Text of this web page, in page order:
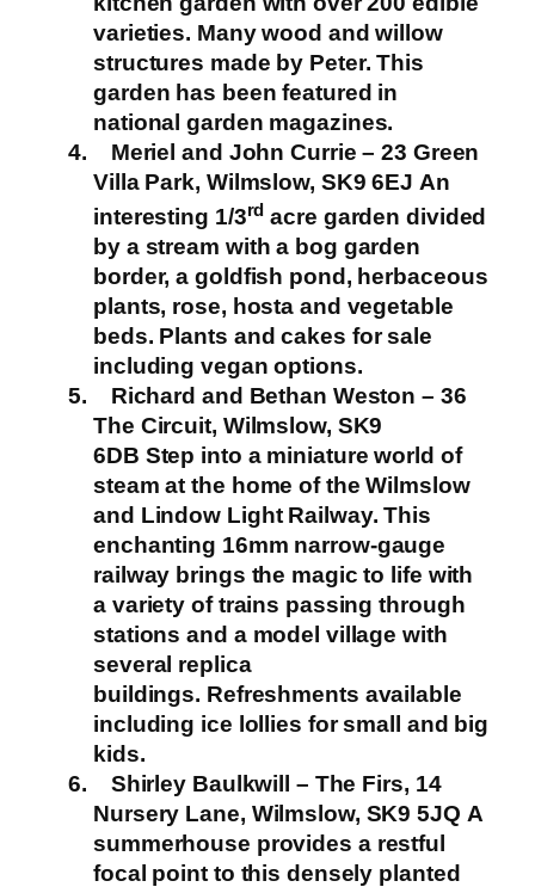
varieties. Many wood and willow
structures made by Peter. This
garden has been featured in
national garden magazines.
Meriel and John Currie – 23 Green
Villa Park, Wilmslow, SK9 6EJ An
interesting 1/3rd acre garden divided
by a stream with a bog garden
border, a goldfish pond, herbaceous
plants, rose, hosta and vegetable
beds. Plants and cakes for sale
including vegan options.
Richard and Bethan Weston – 36
The Circuit, Wilmslow, SK9
6DB Step into a miniature world of
steam at the home of the Wilmslow
and Lindow Light Railway. This
enchanting 16mm narrow-gauge
railway brings the magic to life with
a variety of trains passing through
stations and a model village with
several replica
buildings. Refreshments available
including ice lollies for small and big
kids.
Shirley Baulkwill – The Firs, 14
Nursery Lane, Wilmslow, SK9 5JQ A
summerhouse provides a restful
focal point to this densely planted